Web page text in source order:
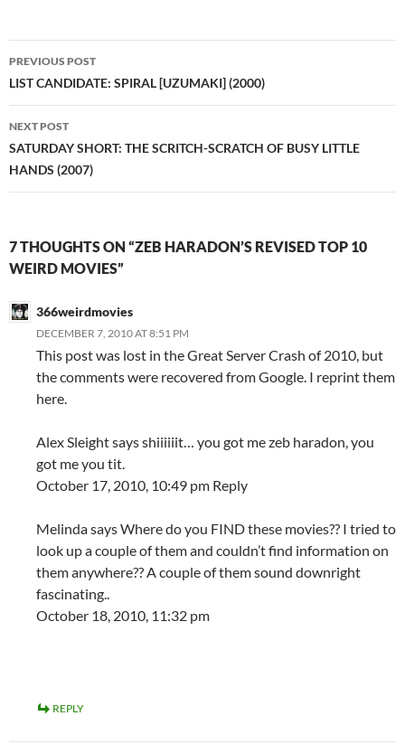
Post
navigation
PREVIOUS POST
LIST CANDIDATE: SPIRAL [UZUMAKI] (2000)
NEXT POST
SATURDAY SHORT: THE SCRITCH-SCRATCH OF BUSY LITTLE
HANDS (2007)
7 THOUGHTS ON “ZEB HARADON’S REVISED TOP 10
WEIRD MOVIES”
366weirdmovies
DECEMBER 7, 2010 AT 8:51 PM
This post was lost in the Great Server Crash of 2010, but
the comments were recovered from Google. I reprint them
here.
Alex Sleight says shiiiiiit… you got me zeb haradon, you
got me you tit.
October 17, 2010, 10:49 pm Reply
Melinda says Where do you FIND these movies?? I tried to
look up a couple of them and couldn’t find information on
them anywhere?? A couple of them sound downright
fascinating..
October 18, 2010, 11:32 pm
REPLY